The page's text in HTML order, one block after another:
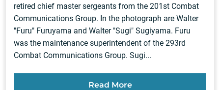
retired chief master sergeants from the 201st Combat
Communications Group. In the photograph are Walter
"Furu" Furuyama and Walter "Sugi" Sugiyama. Furu
was the maintenance superintendent of the 293rd
Combat Communications Group. Sugi...
Read More